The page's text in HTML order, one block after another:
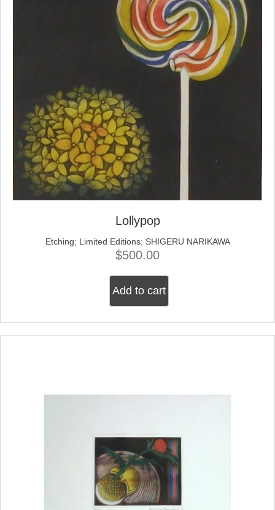
Lollypop
Etching; Limited Editions; SHIGERU NARIKAWA
$500.00
Add to cart